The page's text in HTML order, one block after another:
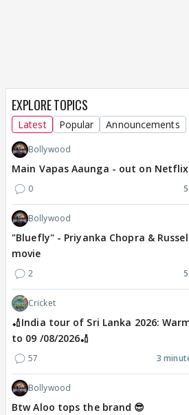
EXPLORE TOPICS
Latest Popular Announcements
Bollywood
Main Vapas Aaunga - out on Netflix
0
Bollywood
"Bluefly" - Priyanka Chopra &
movie
2
Cricket
🏏India tour of Sri Lanka 2026:
to 09 /08/2026🏏
57 3
Bollywood
Btw Aloo tops the brand 😎